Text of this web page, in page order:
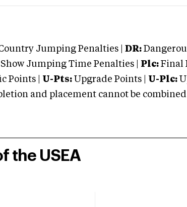
Jumping Penalties | DR:
Show Jumping Time Penalties | Plc: Final
Points | U-Pts: Upgrade Points | U-Plc:
and placement cannot be
the USEA